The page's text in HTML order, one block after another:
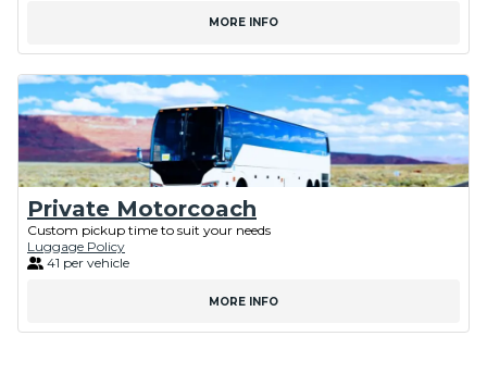
MORE INFO
Private Motorcoach
Custom pickup time to suit your needs
Luggage Policy
41 per vehicle
MORE INFO